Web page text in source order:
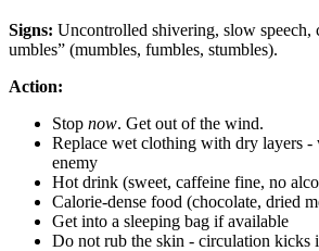
Signs: Uncontrolled shivering, slow speech,
umbles” (mumbles, fumbles, stumbles).
Action:
Stop now. Get out of the wind.
Replace wet clothing with dry layers -
enemy
Hot drink (sweet, caffeine fine, no
Calorie-dense food (chocolate, dried
Get into a sleeping bag if available
Do not rub the skin - circulation kicks